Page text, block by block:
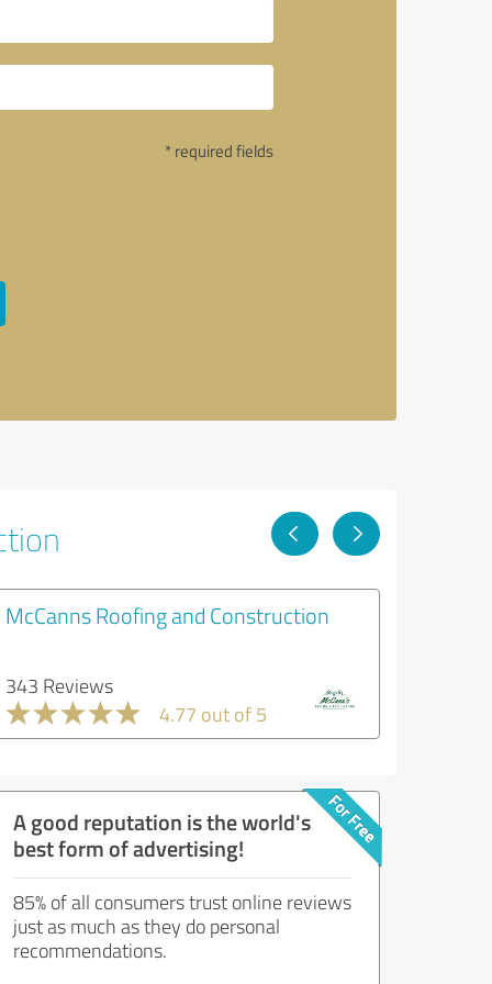
* required fields
McCanns Roofing and Construction
343 Reviews
4.77 out of 5
A good reputation is the world's
best form of advertising!
85% of all consumers trust online reviews
just as much as they do personal
recommendations.